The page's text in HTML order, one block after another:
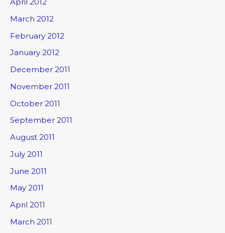
March 2012
February 2012
January 2012
December 2011
November 2011
October 2011
September 2011
August 2011
July 2011
June 2011
May 2011
April 2011
March 2011